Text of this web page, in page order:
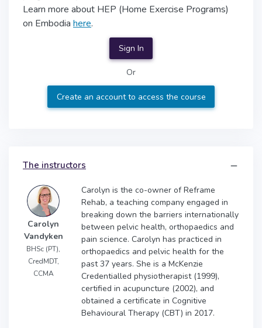
Learn more about HEP (Home Exercise Programs)
on Embodia here.
Sign In
Or
Create an account to access the course
The instructors
Carolyn
Vandyken
BHSc (PT),
CredMDT,
CCMA
Carolyn is the co-owner of Reframe
Rehab, a teaching company engaged in
breaking down the barriers internationally
between pelvic health, orthopaedics and
pain science. Carolyn has practiced in
orthopaedics and pelvic health for the
past 37 years. She is a McKenzie
Credentialled physiotherapist (1999),
certified in acupuncture (2002), and
obtained a certificate in Cognitive
Behavioural Therapy (CBT) in 2017.